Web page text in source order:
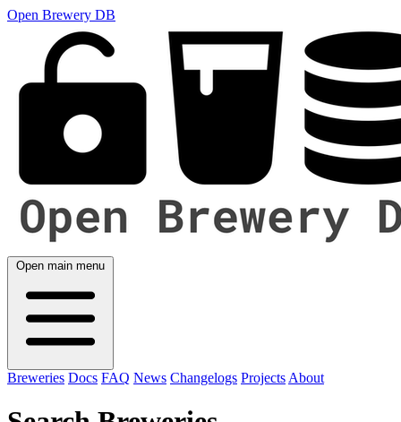
Open Brewery DB
Open main menu
Breweries Docs FAQ News Changelogs Projects About